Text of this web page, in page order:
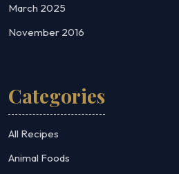
March 2025
November 2016
Categories
All Recipes
Animal Foods